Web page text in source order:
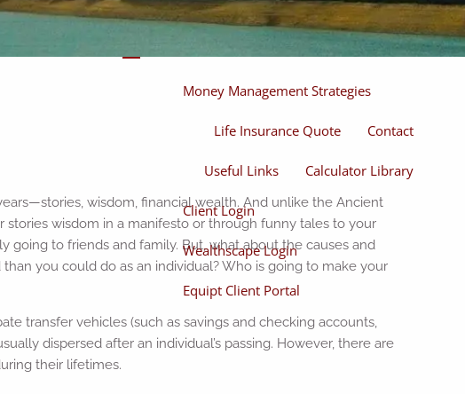
Investments Individual Securities
Money Management Strategies
Life Insurance Quote Contact
Useful Links Calculator Library
Client Login
Wealthscape Login
Equipt Client Portal
wisdom, financial wealth. And unlike the Ancient
wisdom in a manifesto or through funny tales to your
going to friends and family. But, what about the causes and
you could do as an individual? Who is going to make your
transfer vehicles (such as savings and checking accounts,
dispersed after an individual’s passing. However, there are
their lifetimes.